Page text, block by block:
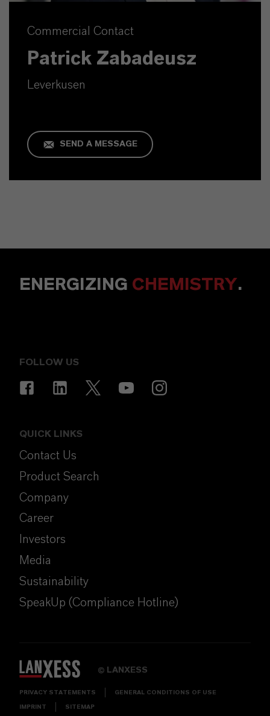
Commercial Contact
Patrick Zabadeusz
Leverkusen
SEND A MESSAGE
ENERGIZING CHEMISTRY.
FOLLOW US
QUICK LINKS
Contact Us
Product Search
Company
Career
Investors
Media
Sustainability
SpeakUp (Compliance Hotline)
© LANXESS
PRIVACY STATEMENTS GENERAL CONDITIONS OF USE
IMPRINT SITEMAP